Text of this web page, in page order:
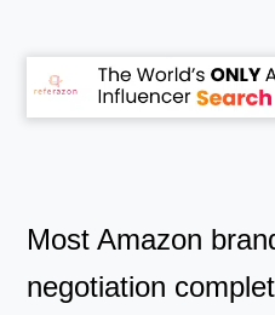
Most Amazon
negotiation